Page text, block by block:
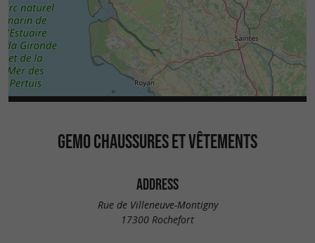
GEMO CHAUSSURES ET VÊTEMENTS
ADDRESS
Rue de Villeneuve-Montigny
17300 Rochefort